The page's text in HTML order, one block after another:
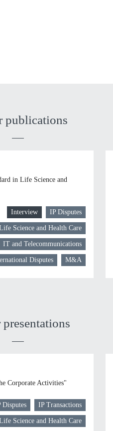
publications
in Life Science and
Interview IP Disputes
Science and Health Care
IT and Telecommunications
Disputes M&A
Corporate Activities"
Disputes IP Transactions
Science and Health Care